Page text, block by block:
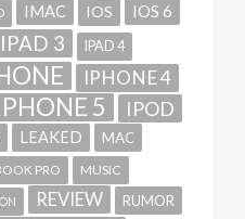
IMAC IOS IOS 6
IPAD 3 IPAD 4
IPHONE 4
5 IPOD
LEAKED MAC
PRO
MUSIC
REVIEW RUMOR